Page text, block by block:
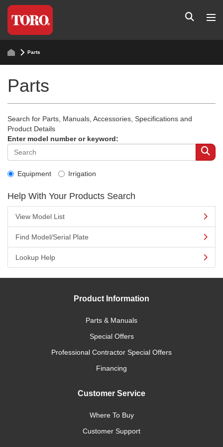
Parts
Parts
Search for Parts, Manuals, Accessories, Specifications and
Product Details
Enter model number or keyword:
Equipment Irrigation
Help With Your Products Search
View Model List
Find Model/Serial Plate
Lookup Help
Product Information
Parts & Manuals
Special Offers
Professional Contractor Special Offers
Financing
Customer Service
Where To Buy
Customer Support